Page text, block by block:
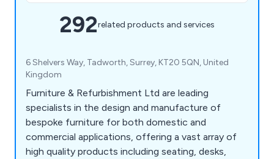
292related products and services
6 Shelvers Way, Tadworth, Surrey, KT20 5QN, United
Kingdom
Furniture & Refurbishment Ltd are leading
specialists in the design and manufacture of
bespoke furniture for both domestic and
commercial applications, offering a vast array of
high quality products including seating, desks,